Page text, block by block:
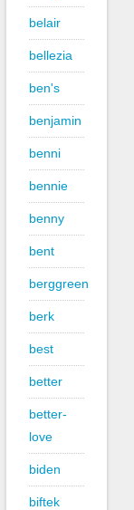
belair
bellezia
ben's
benjamin
benni
bennie
benny
bent
berggreen
berk
best
better
better-
love
biden
biftek